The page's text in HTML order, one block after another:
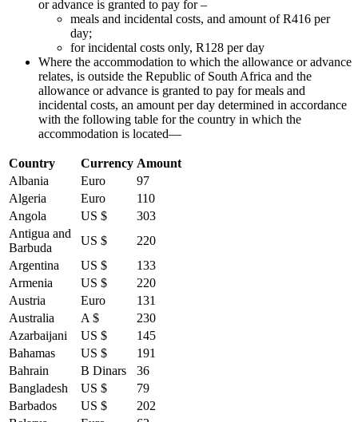
or advance is granted to pay for –
meals and incidental costs, and amount of R416 per
day;
for incidental costs only, R128 per day
Where the accommodation to which the allowance or advance
relates, is outside the Republic of South Africa and the
allowance or advance is granted to pay for meals and
incidental costs, an amount per day determined in accordance
with the following table for the country in which the
accommodation is located—
Country Currency Amount
Albania
Euro
97
Algeria
Euro
110
Angola
US $
303
Antigua and
Barbuda
US $
220
Argentina
US $
133
Armenia
US $
220
Austria
Euro
131
Australia
A $
230
Azarbaijani
US $
145
Bahamas
US $
191
Bahrain
B Dinars
36
Bangladesh
US $
79
Barbados
US $
202